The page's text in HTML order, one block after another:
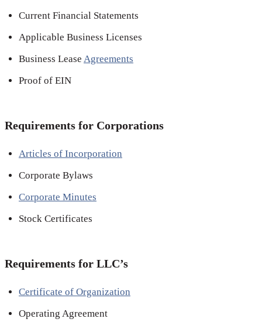
Current Financial Statements
Applicable Business Licenses
Business Lease Agreements
Proof of EIN
Requirements for Corporations
Articles of Incorporation
Corporate Bylaws
Corporate Minutes
Stock Certificates
Requirements for LLC’s
Certificate of Organization
Operating Agreement